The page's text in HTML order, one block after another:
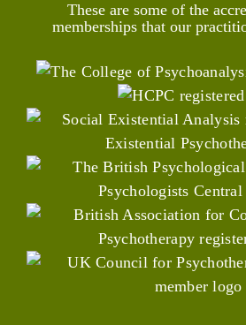
These are some of the
memberships that our